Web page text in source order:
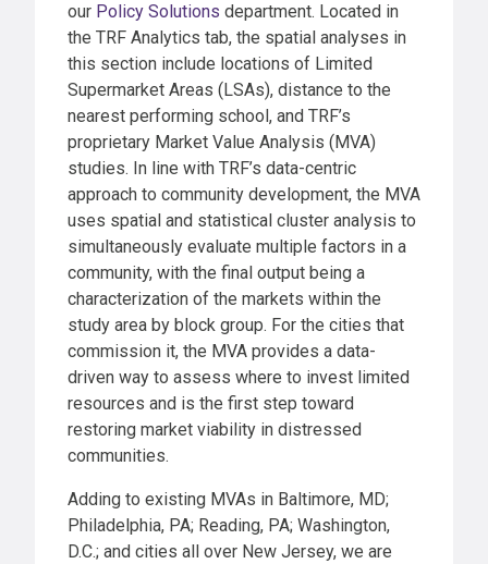
our Policy Solutions department. Located in
the TRF Analytics tab, the spatial analyses in
this section include locations of Limited
Supermarket Areas (LSAs), distance to the
nearest performing school, and TRF’s
proprietary Market Value Analysis (MVA)
studies. In line with TRF’s data-centric
approach to community development, the MVA
uses spatial and statistical cluster analysis to
simultaneously evaluate multiple factors in a
community, with the final output being a
characterization of the markets within the
study area by block group. For the cities that
commission it, the MVA provides a data-
driven way to assess where to invest limited
resources and is the first step toward
restoring market viability in distressed
communities.
Adding to existing MVAs in Baltimore, MD;
Philadelphia, PA; Reading, PA; Washington,
D.C.; and cities all over New Jersey, we are